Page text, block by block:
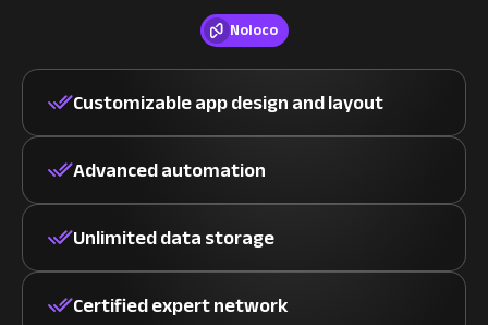
Noloco
Customizable app design and layout
Advanced automation
Unlimited data storage
Certified expert network